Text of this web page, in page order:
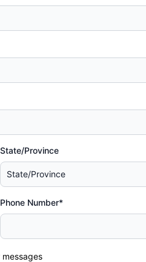
State/Province
Phone Number*